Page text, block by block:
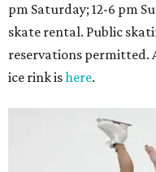
pm Saturday; 12-6 pm
skate rental. Public
reservations permitted.
ice rink ishere.